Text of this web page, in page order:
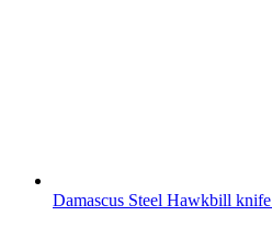
Damascus Steel Hawkbill knife